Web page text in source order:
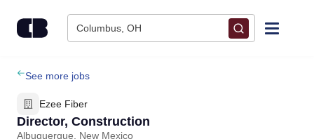
Columbus, OH
Find Jobs
Upload Resume
See more jobs
Ezee Fiber
Director, Construction
Albuquerque, New Mexico